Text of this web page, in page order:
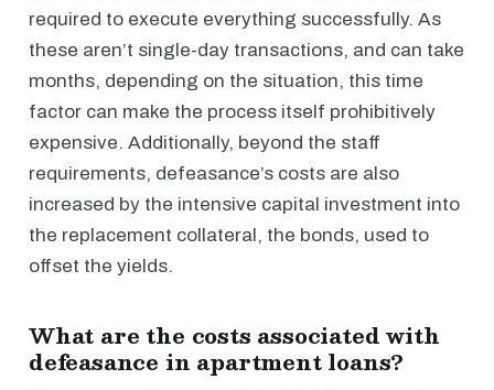
required to execute everything successfully. As
these aren’t single-day transactions, and can take
months, depending on the situation, this time
factor can make the process itself prohibitively
expensive. Additionally, beyond the staff
requirements, defeasance’s costs are also
increased by the intensive capital investment into
the replacement collateral, the bonds, used to
offset the yields.
What are the costs associated with
defeasance in apartment loans?